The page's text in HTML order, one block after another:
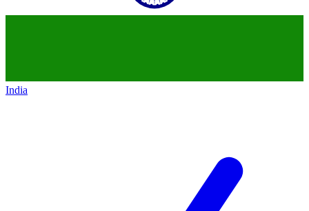
India